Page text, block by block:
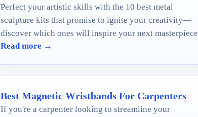
Perfect your artistic skills with the 10 best metal
sculpture kits that promise to ignite your creativity—
discover which ones will inspire your next
Read more →
Best Magnetic Wristbands For Carpenters
If you're a carpenter looking to streamline your